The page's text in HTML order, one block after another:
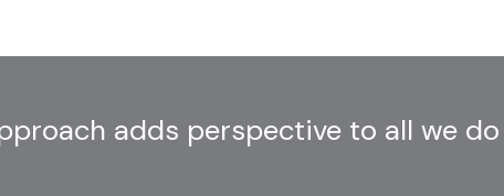
adds perspective to all we